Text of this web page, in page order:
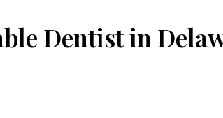
Dentist in